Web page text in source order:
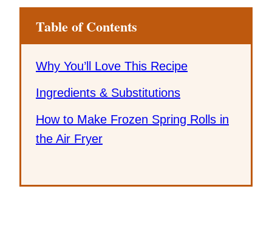
Table of Contents
Why You’ll Love This Recipe
Ingredients & Substitutions
How to Make Frozen Spring Rolls in
the Air Fryer